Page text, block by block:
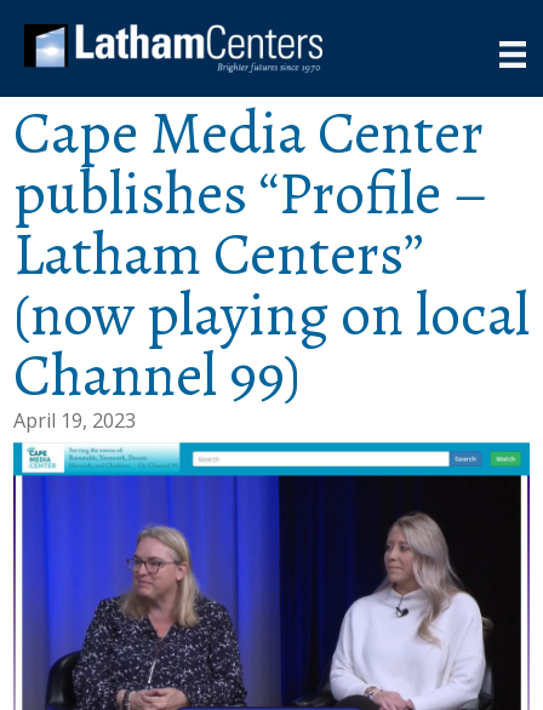
Cape Media Center
publishes “Profile –
Latham Centers”
(now playing on local
Channel 99)
April 19, 2023